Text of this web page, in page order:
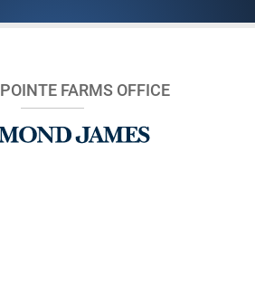
FARMS OFFICE